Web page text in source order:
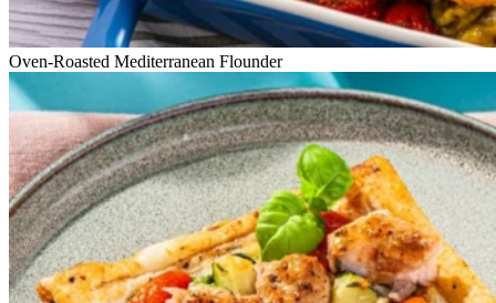
Oven-Roasted Mediterranean Flounder